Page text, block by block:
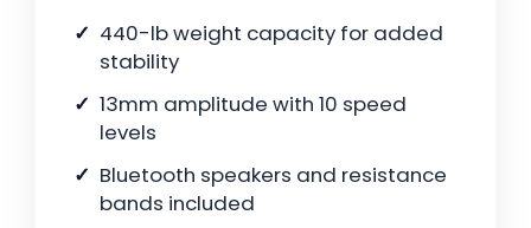
440-lb weight capacity for added
stability
13mm amplitude with 10 speed
levels
Bluetooth speakers and resistance
bands included